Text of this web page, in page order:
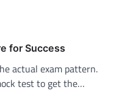
for Success
actual exam pattern.
test to get the…